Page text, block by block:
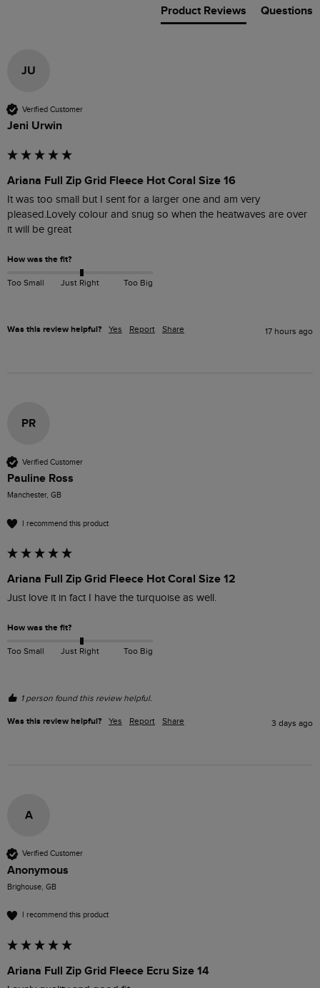
Product Reviews Questions
JU
Verified Customer
Jeni Urwin
Ariana Full Zip Grid Fleece Hot Coral Size 16
It was too small but I sent for a larger one and am very
pleased.Lovely colour and snug so when the heatwaves are over
it will be great
How was the fit?
Too Small Just Right Too Big
Was this review helpful? Yes Report Share 17 hours ago
PR
Verified Customer
Pauline Ross
Manchester, GB
I recommend this product
Ariana Full Zip Grid Fleece Hot Coral Size 12
Just love it in fact I have the turquoise as well.
How was the fit?
Too Small Just Right Too Big
1 person found this review helpful.
Was this review helpful? Yes Report Share 3 days ago
A
Verified Customer
Anonymous
Brighouse, GB
I recommend this product
Ariana Full Zip Grid Fleece Ecru Size 14